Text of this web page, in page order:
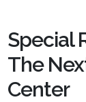
Special
The
Center